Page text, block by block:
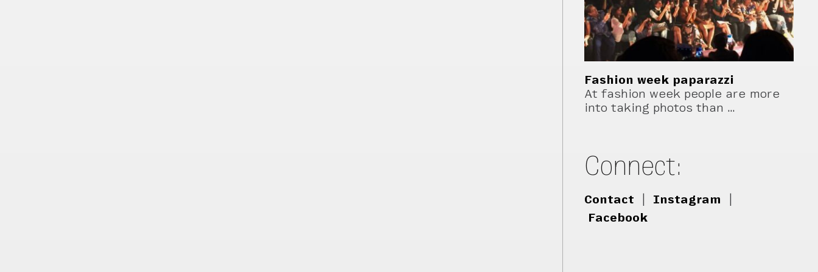
Fashion week paparazzi
At fashion week people are more
into taking photos than …
Connect:
Contact Instagram
Facebook